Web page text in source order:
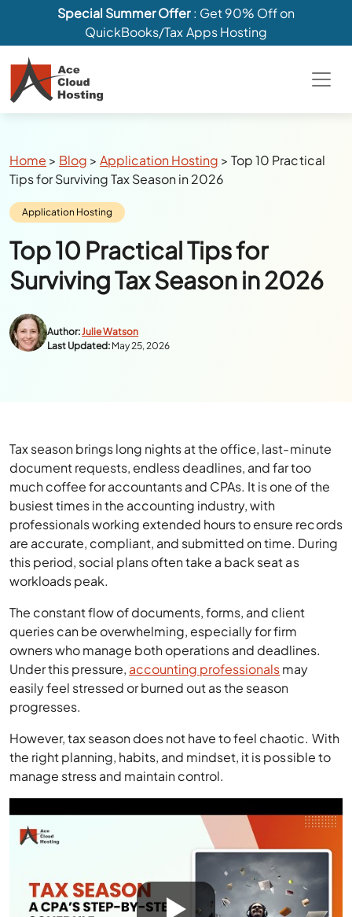
Special Summer Offer: Get 90% Off on
QuickBooks/Tax Apps Hosting
Breadcrumbs
Home > Blog >Application Hosting >Top 10 Practical
Tips for Surviving Tax Season in 2026
Category:
Application Hosting
Top 10 Practical Tips for
Surviving Tax Season in 2026
Author:Julie Watson
Last Updated: May 25, 2026
Tax season brings long nights at the office, last-minute
document requests, endless deadlines, and far too
much coffee for accountants and CPAs. It is one of the
busiest times in the accounting industry, with
professionals working extended hours to ensure records
are accurate, compliant, and submitted on time. During
this period, social plans often take a back seat as
workloads peak.
The constant flow of documents, forms, and client
queries can be overwhelming, especially for firm
owners who manage both operations and deadlines.
Under this pressure, accounting professionalsmay
easily feel stressed or burned out as the season
progresses.
However, tax season does not have to feel chaotic. With
the right planning, habits, and mindset, it is possible to
manage stress and maintain control.